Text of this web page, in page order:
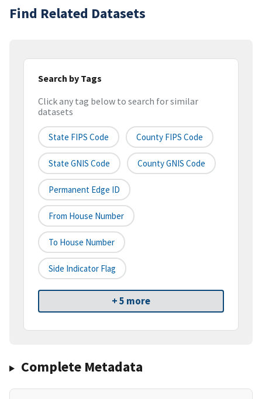
Find Related Datasets
Search by Tags
Click any tag below to search for similar
datasets
State FIPS Code County FIPS Code
State GNIS Code County GNIS Code
Permanent Edge ID
From House Number
To House Number
Side Indicator Flag
+ 5 more
Complete Metadata